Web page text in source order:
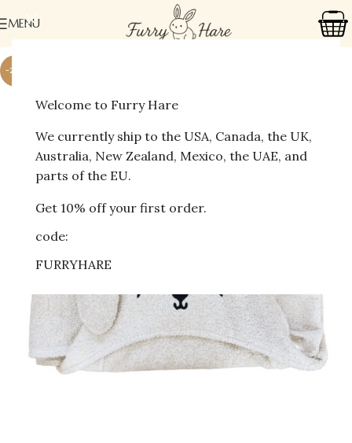
Welcome to Furry Hare
We currently ship to the USA, Canada, the UK,
Australia, New Zealand, Mexico, the UAE, and
parts of the EU.
Get 10% off your first order.
code:
FURRYHARE
MENU
-27%